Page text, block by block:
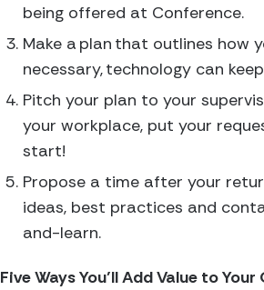
being offered at Conference.
Make a plan that outlines how
necessary, technology can
Pitch your plan to your
your workplace, put your
start!
Propose a time after your
ideas, best practices and
and-learn.
Five Ways You’ll Add Value to